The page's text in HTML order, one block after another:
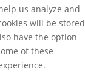
us analyze and
will be stored
have the option
of these